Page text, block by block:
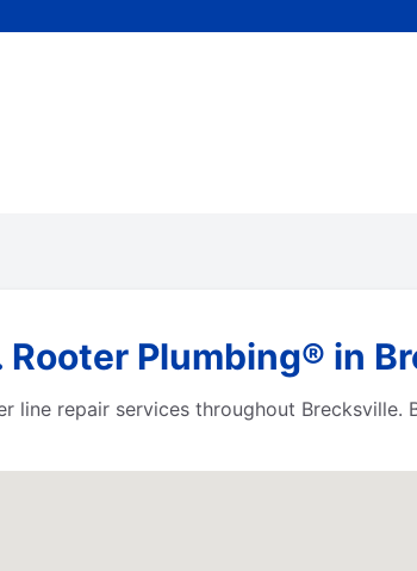
Rooter Plumbing® in
repair services throughout Brecksville.